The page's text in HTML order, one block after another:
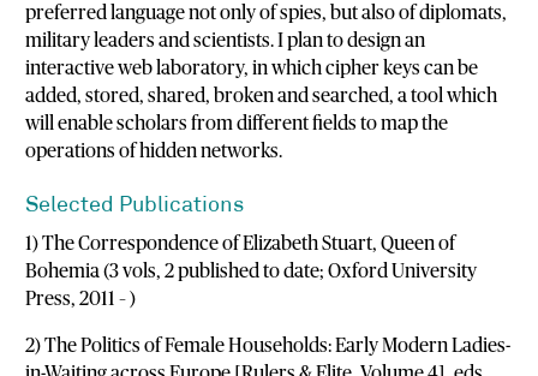
preferred language not only of spies, but also of diplomats,
military leaders and scientists. I plan to design an
interactive web laboratory, in which cipher keys can be
added, stored, shared, broken and searched, a tool which
will enable scholars from different fields to map the
operations of hidden networks.
Selected Publications
1) The Correspondence of Elizabeth Stuart, Queen of
Bohemia (3 vols, 2 published to date; Oxford University
Press, 2011 – )
2) The Politics of Female Households: Early Modern Ladies-